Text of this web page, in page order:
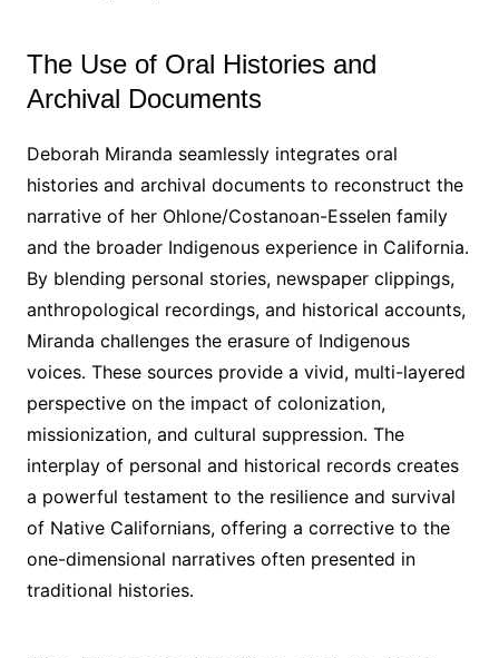
The Use of Oral Histories and
Archival Documents
Deborah Miranda seamlessly integrates oral
histories and archival documents to reconstruct the
narrative of her Ohlone/Costanoan-Esselen family
and the broader Indigenous experience in California․
By blending personal stories, newspaper clippings,
anthropological recordings, and historical accounts,
Miranda challenges the erasure of Indigenous
voices․ These sources provide a vivid, multi-layered
perspective on the impact of colonization,
missionization, and cultural suppression․ The
interplay of personal and historical records creates
a powerful testament to the resilience and survival
of Native Californians, offering a corrective to the
one-dimensional narratives often presented in
traditional histories․